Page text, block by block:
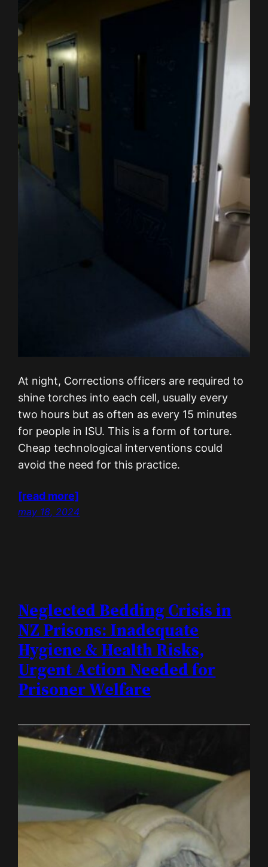
At night, Corrections officers are required to
shine torches into each cell, usually every
two hours but as often as every 15 minutes
for people in ISU. This is a form of torture.
Cheap technological interventions could
avoid the need for this practice.
[read more]
may 18, 2024
Neglected Bedding Crisis in
NZ Prisons: Inadequate
Hygiene & Health Risks,
Urgent Action Needed for
Prisoner Welfare